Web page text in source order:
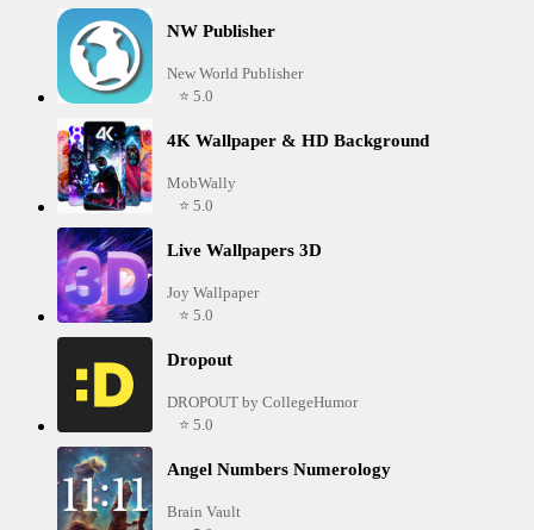
NW Publisher
New World Publisher
⭐ 5.0
4K Wallpaper & HD Background
MobWally
⭐ 5.0
Live Wallpapers 3D
Joy Wallpaper
⭐ 5.0
Dropout
DROPOUT by CollegeHumor
⭐ 5.0
Angel Numbers Numerology
Brain Vault